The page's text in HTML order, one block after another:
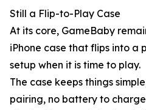
Still a Flip-to-Play Case
At its core, GameBaby
iPhone case that flips into a
setup when it is time to play.
The case keeps things
pairing, no battery to